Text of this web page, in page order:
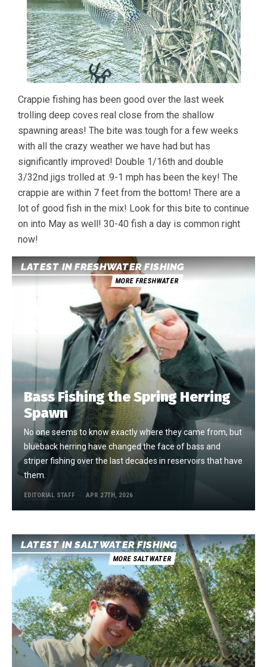
Crappie fishing has been good over the last week
trolling deep coves real close from the shallow
spawning areas! The bite was tough for a few weeks
with all the crazy weather we have had but has
significantly improved! Double 1/16th and double
3/32nd jigs trolled at .9-1 mph has been the key! The
crappie are within 7 feet from the bottom! There are a
lot of good fish in the mix! Look for this bite to continue
on into May as well! 30-40 fish a day is common right
now!
LATEST IN FRESHWATER FISHING
MORE FRESHWATER
Bass Fishing the Spring Herring
Spawn
No one seems to know exactly where they came from, but
blueback herring have changed the face of bass and
striper fishing over the last decades in reservoirs that have
them.
EDITORIAL STAFF APR 27TH, 2026
LATEST IN SALTWATER FISHING
MORE SALTWATER